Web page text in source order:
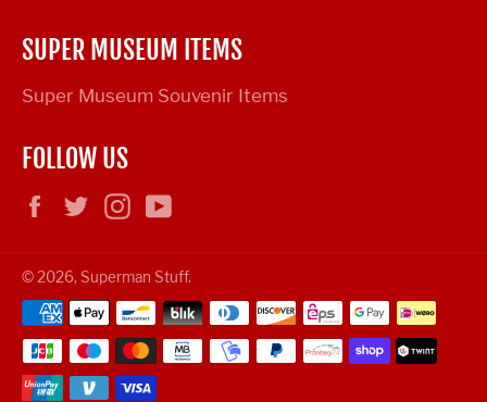
SUPER MUSEUM ITEMS
Super Museum Souvenir Items
FOLLOW US
FacebookTwitterInstagram
© 2026, Superman Stuff.
Payment
methods